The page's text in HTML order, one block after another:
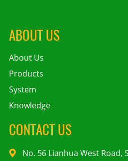
ABOUT US
About Us
Products
System
Knowledge
CONTACT US
No. 56 Lianhua West Road,